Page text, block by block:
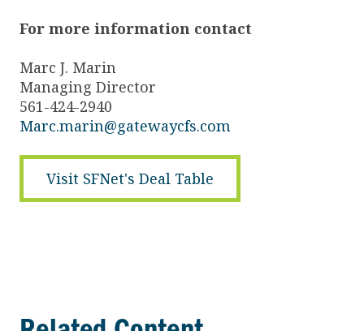
For more information contact
Marc J. Marin
Managing Director
561-424-2940
Marc.marin@gatewaycfs.com
Visit SFNet's Deal Table